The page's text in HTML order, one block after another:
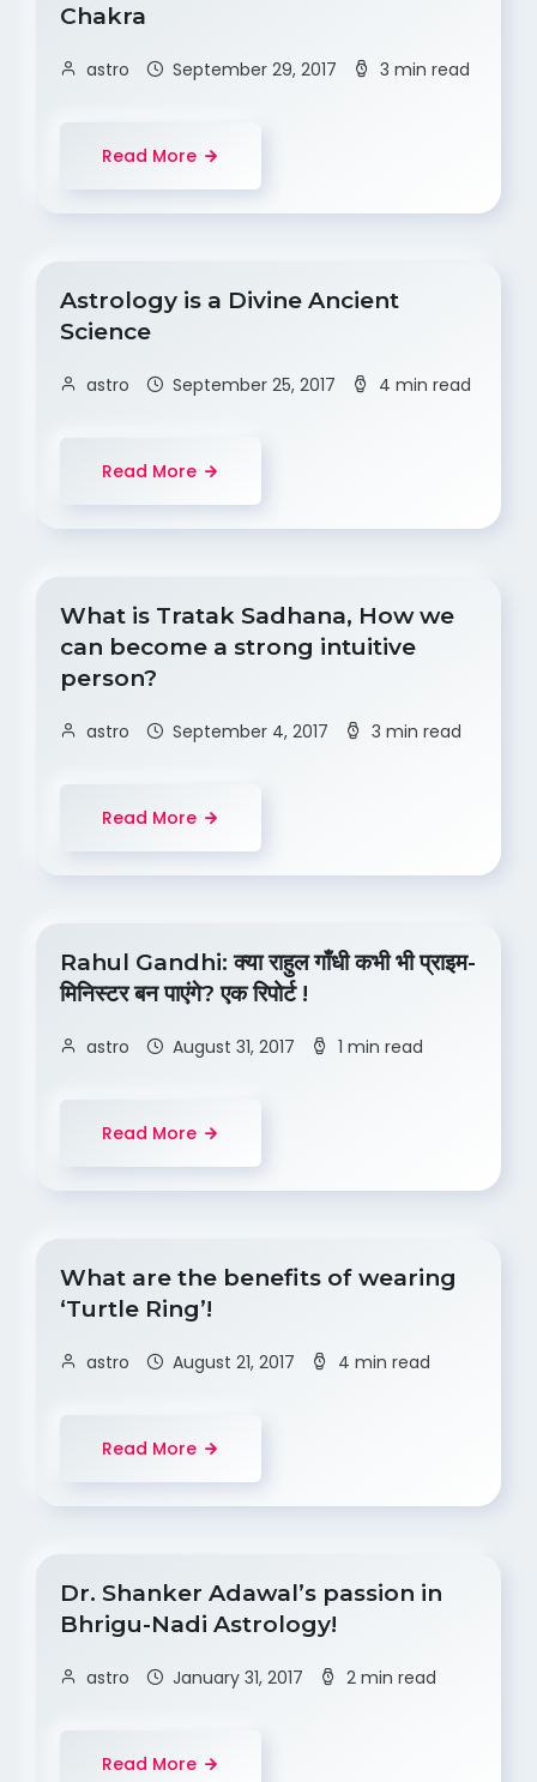
Chakra
astro September 29, 2017 3 min read
Read More
Astrology is a Divine Ancient
Science
astro September 25, 2017 4 min read
Read More
What is Tratak Sadhana, How we
can become a strong intuitive
person?
astro September 4, 2017 3 min read
Read More
Rahul Gandhi: क्या राहुल गाँधी कभी भी प्राइम-
मिनिस्टर बन पाएंगे? एक रिपोर्ट !
astro August 31, 2017 1 min read
Read More
What are the benefits of wearing
‘Turtle Ring’!
astro August 21, 2017 4 min read
Read More
Dr. Shanker Adawal’s passion in
Bhrigu-Nadi Astrology!
astro January 31, 2017 2 min read
Read More